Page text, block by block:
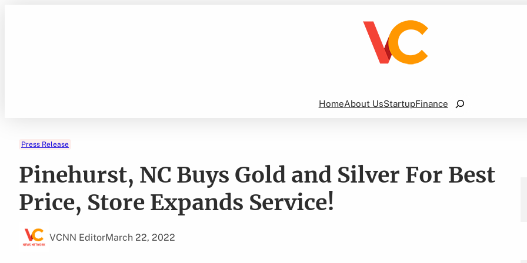
HomeAbout UsStartupFinance
Search
Press Release
Pinehurst, NC Buys Gold and Silver For Best
Price, Store Expands Service!
VCNN EditorMarch 22, 2022